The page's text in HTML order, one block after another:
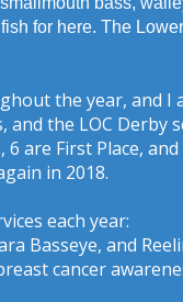
for here. The
the year, and
the LOC Derby
are First Place,
in 2018.
each year:
Basseye, and
cancer